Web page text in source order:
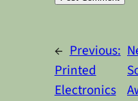
← Previous:
Printed
Electronics